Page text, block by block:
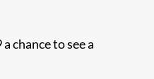
chance to see a